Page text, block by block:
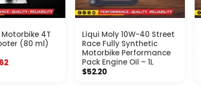
4T
(80 ml)
Current
Liqui Moly 10W-40 Street
Race Fully Synthetic
Motorbike Performance
Pack Engine Oil – 1L
$52.20